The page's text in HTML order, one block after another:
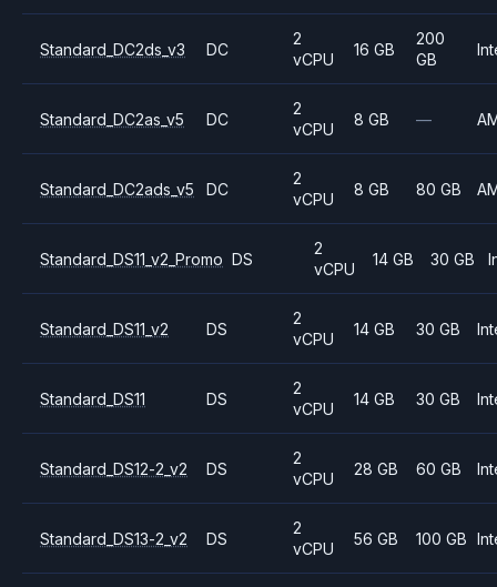
Standard_DC2ds_v3 DC
2
vCPU
16 GB
200
GB
Standard_DC2as_v5 DC
2
vCPU
8 GB —
Standard_DC2ads_v5 DC
2
vCPU
8 GB 80 GB
Standard_DS11_v2_Promo DS
2
vCPU
14 GB 30 GB
Standard_DS11_v2 DS
2
vCPU
14 GB 30 GB
Standard_DS11 DS
2
vCPU
14 GB 30 GB
Standard_DS12-2_v2 DS
2
vCPU
28 GB 60 GB
Standard_DS13-2_v2 DS
2
vCPU
56 GB 100 GB